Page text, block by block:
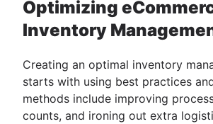
Optimizing
Inventory
Creating an optimal inventory
starts with using best practices
methods include improving
counts, and ironing out extra